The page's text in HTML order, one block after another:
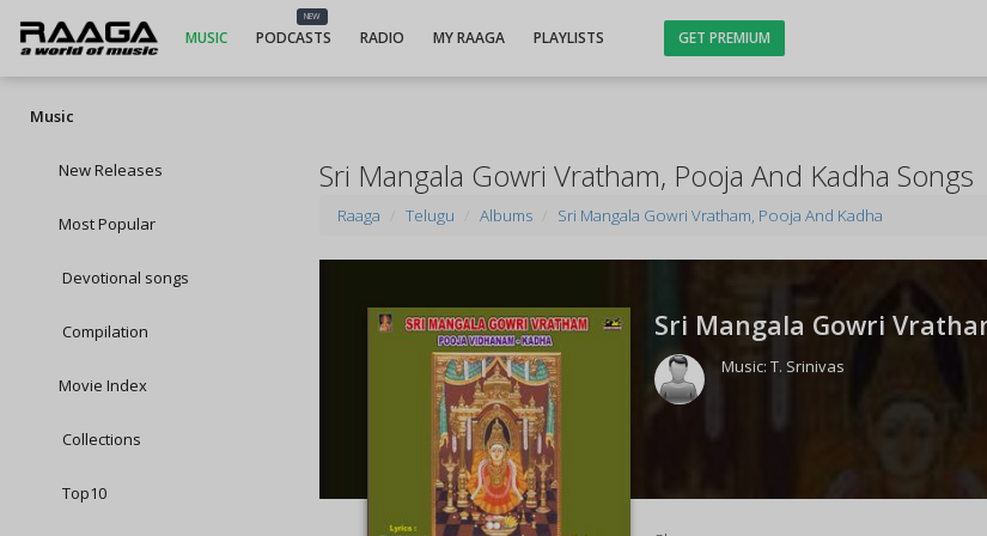
MUSIC
NEW
PODCASTS RADIO MY RAAGA PLAYLISTS GET PREMIUM
Music
New Releases
Most Popular
Devotional songs
Compilation
Movie Index
Collections
Top10
Sri Mangala Gowri Vratham, Pooja And Kadha Songs
Raaga Telugu Albums Sri Mangala Gowri Vratham, Pooja And Kadha
Sri Mangala Gowri
Music:T. Srinivas